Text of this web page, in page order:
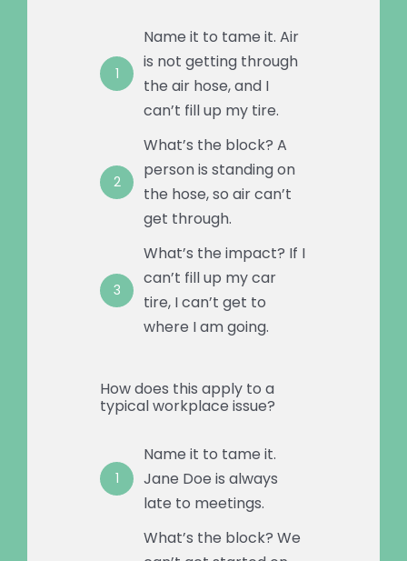
1
Name it to tame it. Air
is not getting through
the air hose, and I
can’t fill up my tire.
2
What’s the block? A
person is standing on
the hose, so air can’t
get through.
3
What’s the impact? If I
can’t fill up my car
tire, I can’t get to
where I am going.
How does this apply to a
typical workplace issue?
1
Name it to tame it.
Jane Doe is always
late to meetings.
What’s the block? We